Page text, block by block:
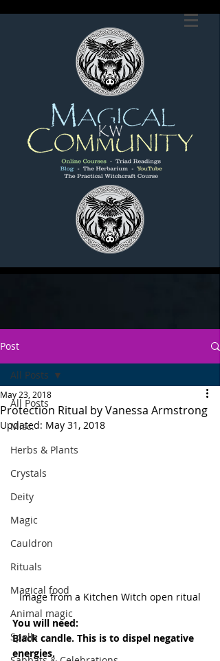
Post
All Posts
Misc.
Herbs & Plants
Crystals
Deity
Magic
Cauldron
Rituals
Magical food
Animal magic
Spells
All Posts
Protection Ritual by Vanessa Armstrong
May 23, 2018
Updated: May 31, 2018
Image from a Kitchen Witch open ritual
You will need:
Black candle. This is to dispel negative
energies.